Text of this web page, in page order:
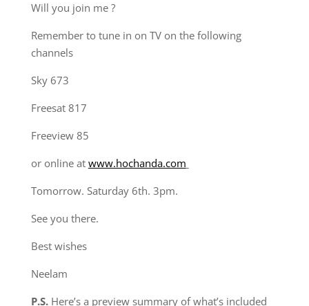
Will you join me ?
Remember to tune in on TV on the following
channels
Sky 673
Freesat 817
Freeview 85
or online at www.hochanda.com
Tomorrow. Saturday 6th. 3pm.
See you there.
Best wishes
Neelam
P.S.Here’s a preview summary of what’s included